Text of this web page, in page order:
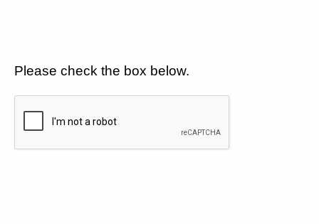
Please check the box below.